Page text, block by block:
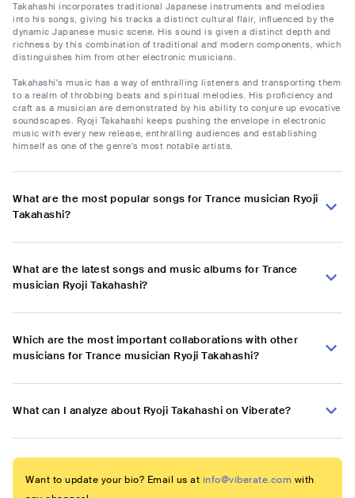
Takahashi incorporates traditional Japanese instruments and melodies
into his songs, giving his tracks a distinct cultural flair, influenced by the
dynamic Japanese music scene. His sound is given a distinct depth and
richness by this combination of traditional and modern components, which
distinguishes him from other electronic musicians.
Takahashi's music has a way of enthralling listeners and transporting them
to a realm of throbbing beats and spiritual melodies. His proficiency and
craft as a musician are demonstrated by his ability to conjure up evocative
soundscapes. Ryoji Takahashi keeps pushing the envelope in electronic
music with every new release, enthralling audiences and establishing
himself as one of the genre's most notable artists.
What are the most popular songs for Trance musician Ryoji
Takahashi?
What are the latest songs and music albums for Trance
musician Ryoji Takahashi?
Which are the most important collaborations with other
musicians for Trance musician Ryoji Takahashi?
What can I analyze about Ryoji Takahashi on Viberate?
Want to update your bio? Email us at info@viberate.com with